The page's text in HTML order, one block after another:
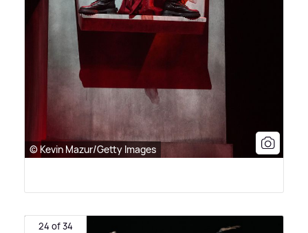
© Kevin Mazur/Getty Images
24 of 34